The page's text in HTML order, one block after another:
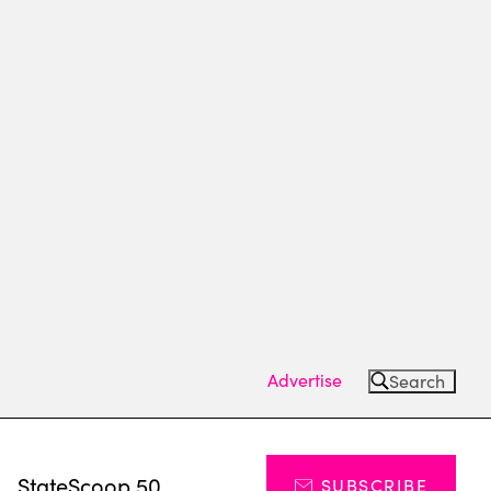
Advertise Search
StateScoop 50 SUBSCRIBE